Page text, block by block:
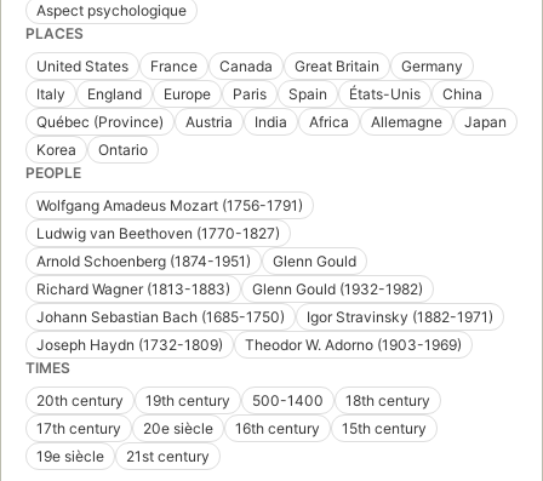
Aspect psychologique
PLACES
United States
France Canada Great Britain
Germany
Italy
England Europe Paris Spain États-Unis
China
Québec (Province)
Austria India Africa Allemagne
Japan
Korea
Ontario
PEOPLE
Wolfgang Amadeus Mozart (1756-1791)
Ludwig van Beethoven (1770-1827)
Arnold Schoenberg (1874-1951)
Glenn Gould
Richard Wagner (1813-1883)
Glenn Gould (1932-1982)
Johann Sebastian Bach (1685-1750)
Igor Stravinsky (1882-1971)
Joseph Haydn (1732-1809)
Theodor W. Adorno (1903-1969)
TIMES
20th century
19th century 500-1400
18th century
17th century
20e siècle 16th century
15th century
19e siècle
21st century